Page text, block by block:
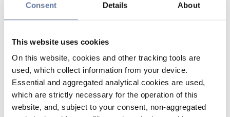
Consent Details About
This website uses cookies
On this website, cookies and other tracking tools are
used, which collect information from your device.
Essential and aggregated analytical cookies are used,
which are strictly necessary for the operation of this
website, and, subject to your consent, non-aggregated